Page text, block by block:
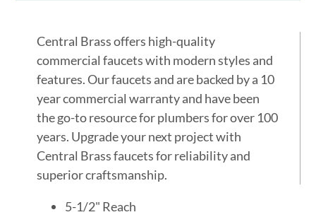
Central Brass offers high-quality
commercial faucets with modern styles and
features. Our faucets and are backed by a 10
year commercial warranty and have been
the go-to resource for plumbers for over 100
years. Upgrade your next project with
Central Brass faucets for reliability and
superior craftsmanship.
5-1/2" Reach